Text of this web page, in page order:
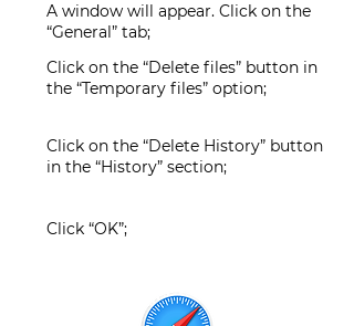
A window will appear. Click on the
“General” tab;
Click on the “Delete files” button in
the “Temporary files” option;
Click on the “Delete History” button
in the “History” section;
Click “OK”;